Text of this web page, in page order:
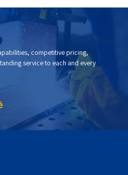
competitive pricing,
service to each and every